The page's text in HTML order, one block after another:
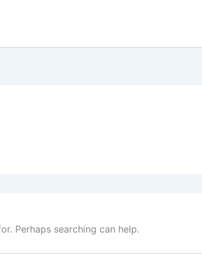
Perhaps searching can help.